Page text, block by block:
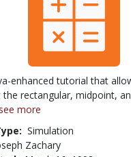
enhanced tutorial that
rectangular, midpoint,
see more
Simulation
Zachary